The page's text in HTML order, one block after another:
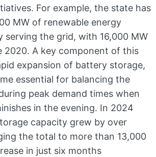
For example, the state has
MW of renewable energy
serving the grid, with 16,000 MW
2020. A key component of this
expansion of battery storage,
essential for balancing the
peak demand times when
in the evening. In 2024
capacity grew by over
the total to more than 13,000
in just six months​